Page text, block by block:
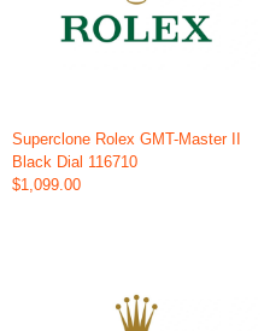
Superclone Rolex GMT-Master II
Black Dial 116710
$1,099.00